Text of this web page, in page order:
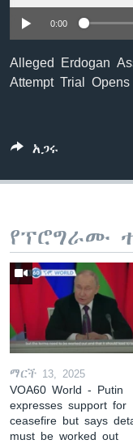
ቋንቋዎች
0:00
Alleged Erdogan
Attempt Trial
አጋሩ
የፕሮግራሙ
ማርች 13, 2025
VOA60 World - Putin
expresses support for
ceasefire but says
must be worked out